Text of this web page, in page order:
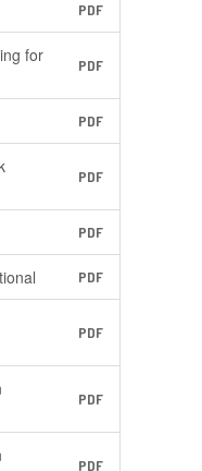
PDF
for
PDF
PDF
PDF
PDF
PDF
PDF
PDF
PDF